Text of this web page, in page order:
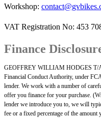
Workshop:
VAT Registration No: 453
Finance
GEOFFREY WILLIAM HODGES T/
Financial Conduct Authority, under
lender. We work with a number of
offer you finance for your purchase.
lender we introduce you to, we will
fee or a fixed percentage of the